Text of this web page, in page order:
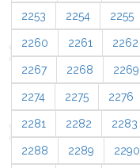
2253 2254 2255
2260 2261 2262
2267 2268 2269
2274 2275 2276
2281 2282 2283
2288 2289 2290